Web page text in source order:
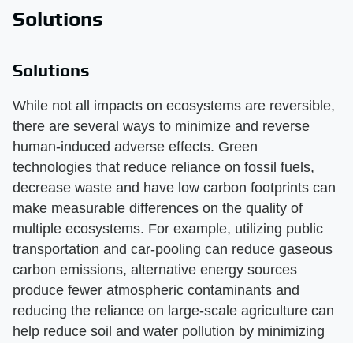
Solutions
Solutions
While not all impacts on ecosystems are reversible,
there are several ways to minimize and reverse
human-induced adverse effects. Green
technologies that reduce reliance on fossil fuels,
decrease waste and have low carbon footprints can
make measurable differences on the quality of
multiple ecosystems. For example, utilizing public
transportation and car-pooling can reduce gaseous
carbon emissions, alternative energy sources
produce fewer atmospheric contaminants and
reducing the reliance on large-scale agriculture can
help reduce soil and water pollution by minimizing